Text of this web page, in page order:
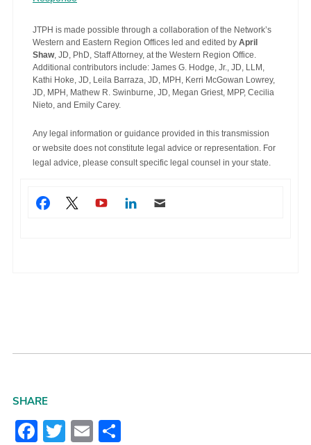
JTPH is made possible through a collaboration of the Network’s
Western and Eastern Region Offices led and edited by April
Shaw, JD, PhD, Staff Attorney, at the Western Region Office.
Additional contributors include: James G. Hodge, Jr., JD, LLM,
Kathi Hoke, JD, Leila Barraza, JD, MPH, Kerri McGowan Lowrey,
JD, MPH, Mathew R. Swinburne, JD, Megan Griest, MPP, Cecilia
Nieto, and Emily Carey.
Any legal information or guidance provided in this transmission
or website does not constitute legal advice or representation. For
legal advice, please consult specific legal counsel in your state.
SHARE
Facebook
Twitter
Email